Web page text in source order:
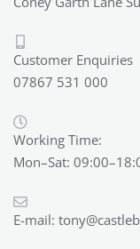
Customer Enquiries
07867 531 000
Working Time:
Mon–Sat:
E-mail: